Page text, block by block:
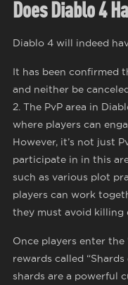
Does Diablo 4
Diablo 4 will indeed
It has been confirmed
and neither be
2. The PvP area in
where players can
However, it’s not just
participate in in this
such as various plot
players can work
they must avoid killing
Once players enter the
rewards called
shards are a powerful